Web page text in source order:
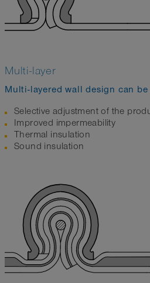
Multi-layer
Multi-layered wall design can be
Selective adjustment of the
Improved impermeability
Thermal insulation
Sound insulation